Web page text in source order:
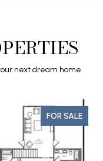
next dream home